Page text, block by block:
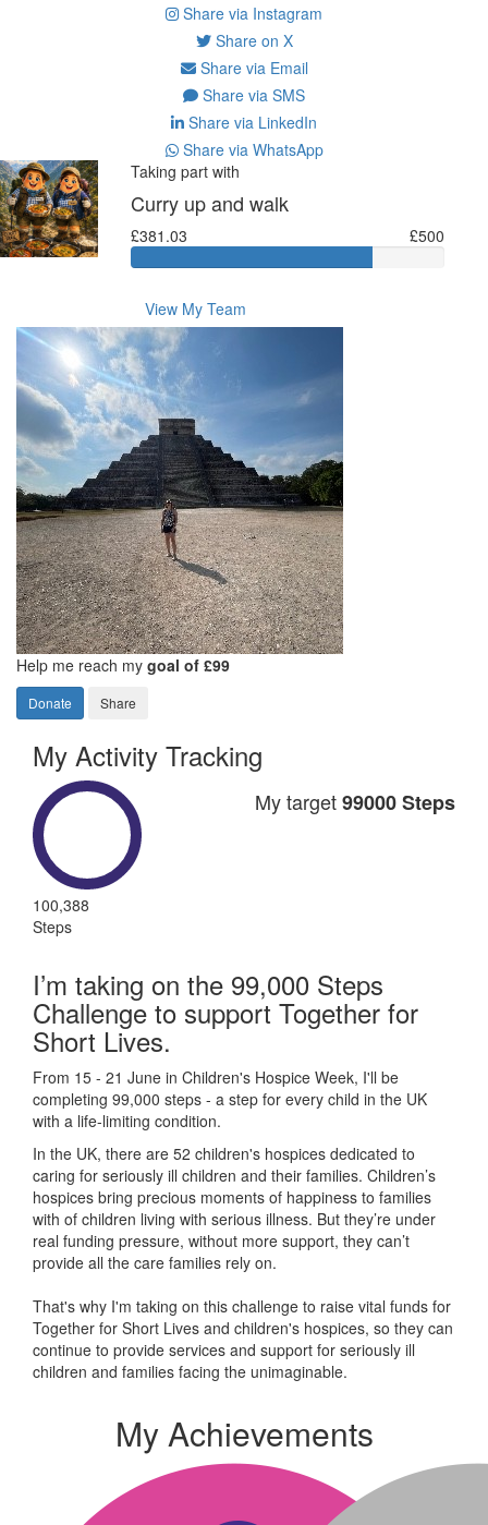
Share via Instagram
Share on X
Share via Email
Share via SMS
Share via LinkedIn
Share via WhatsApp
Taking part with
Curry up and walk
£381.03 £500
View My Team
Help me reach my goal of £99
Donate Share
My Activity Tracking
100,388
Steps
My target99000 Steps
I’m taking on the 99,000 Steps
Challenge to support Together for
Short Lives.
From 15 - 21 June in Children's Hospice Week, I'll be
completing 99,000 steps - a step for every child in the UK
with a life-limiting condition.
In the UK, there are 52 children's hospices dedicated to
caring for seriously ill children and their families. Children’s
hospices bring precious moments of happiness to families
with of children living with serious illness. But they’re under
real funding pressure, without more support, they can’t
provide all the care families rely on.
That's why I'm taking on this challenge to raise vital funds for
Together for Short Lives and children's hospices, so they can
continue to provide services and support for seriously ill
children and families facing the unimaginable.
My Achievements